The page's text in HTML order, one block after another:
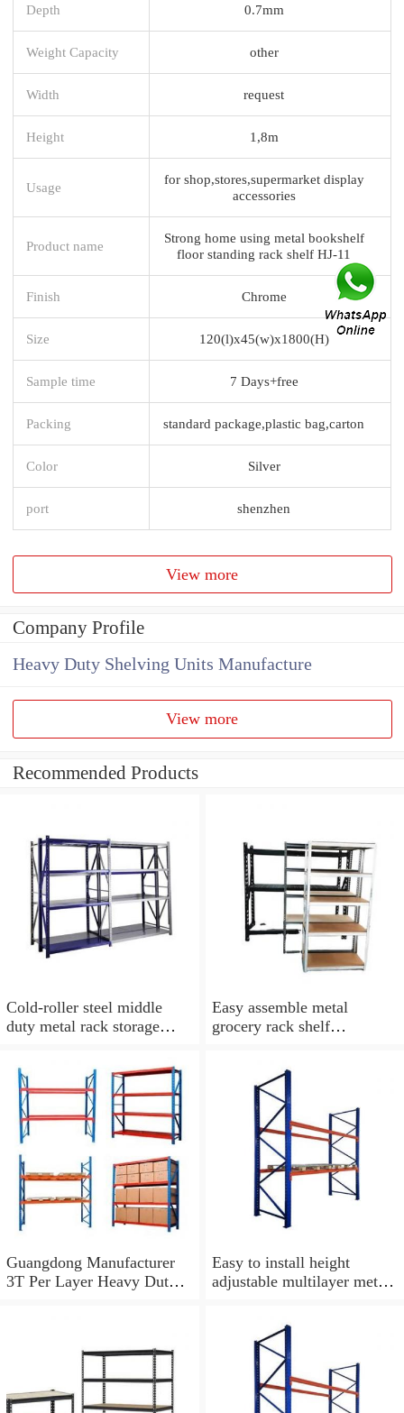
Depth 0.7mm
Weight Capacity other
Width request
Height 1,8m
Usage
for shop,stores,supermarket display
accessories
Product name
Strong home using metal bookshelf
floor standing rack shelf HJ-11
Finish Chrome
Size 120(l)x45(w)x1800(H)
Sample time 7 Days+free
Packing standard package,plastic bag,carton
Color Silver
port shenzhen
View more
Company Profile
Heavy Duty Shelving Units Manufacture
View more
Recommended Products
Cold-roller steel middle
duty metal rack storage
Easy assemble metal
grocery rack shelf
Guangdong Manufacturer
3T Per Layer Heavy Duty
Easy to install height
adjustable multilayer metal